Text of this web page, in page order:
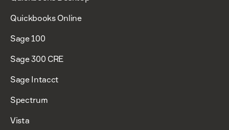
Quickbooks Online
Sage 100
Sage 300 CRE
Sage Intacct
Spectrum
Vista